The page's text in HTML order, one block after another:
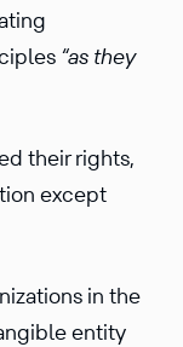
“as they
their rights,
except
in the
entity